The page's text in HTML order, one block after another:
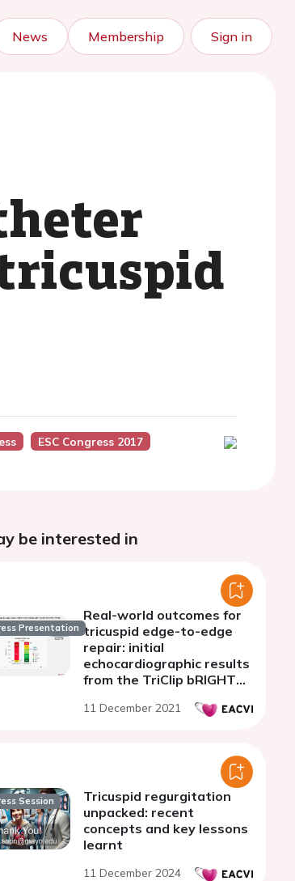
News Membership Sign in
ESC Congress 2017
be interested in
Presentation
Real-world outcomes for
tricuspid edge-to-edge
repair: initial
echocardiographic results
from the TriClip bRIGHT
11 December 2021
Session
Tricuspid regurgitation
unpacked: recent
concepts and key lessons
learnt
11 December 2024